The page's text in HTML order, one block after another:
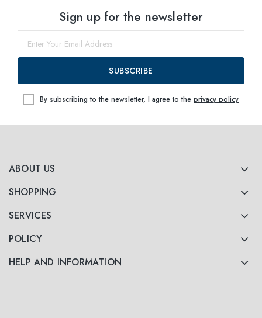
within
ABOUT US
SHOPPING
SERVICES
POLICY
HELP AND INFORMATION
Sign up for the newsletter
SUBSCRIBE
By subscribing to the newsletter, I agree to the privacy policy